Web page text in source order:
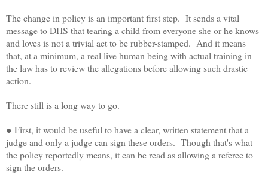
The change in policy is an important first step. It sends a vital
message to DHS that tearing a child from everyone she or he knows
and loves is not a trivial act to be rubber-stamped. And it means
that, at a minimum, a real live human being with actual training in
the law has to review the allegations before allowing such drastic
action.
There still is a long way to go.
● First, it would be useful to have a clear, written statement that a
judge and only a judge can sign these orders. Though that's what
the policy reportedly means, it can be read as allowing a referee to
sign the orders.